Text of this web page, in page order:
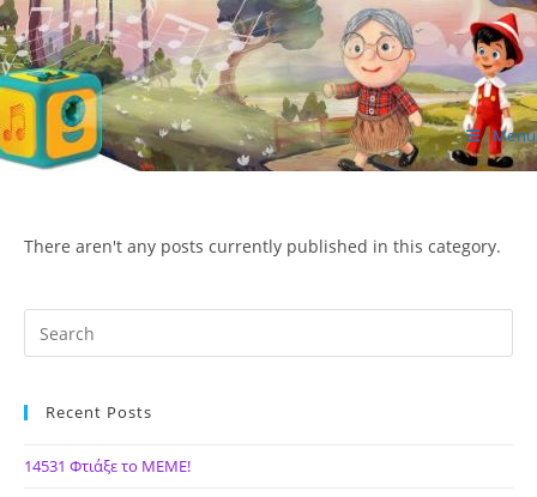
Skip
to
content
ΙΔΕΑ Hellenic Design AE Menu
There aren't any posts currently published in this category.
Recent Posts
14531 Φτιάξε το ΜΕΜΕ!